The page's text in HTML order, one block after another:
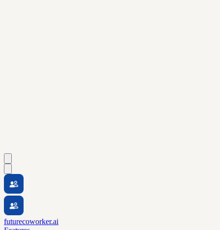
futurecoworker.ai